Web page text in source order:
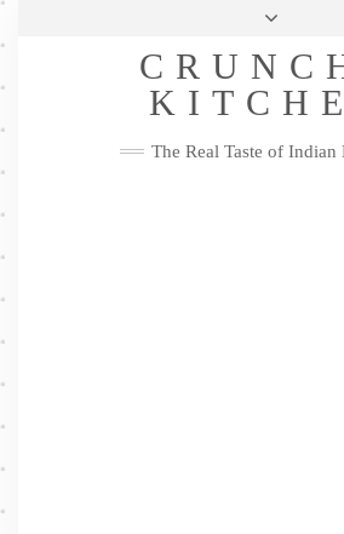
Skip
Privacy Policy
Me
FacebookTwitterPinterestYouTube
The Real Taste of Indian